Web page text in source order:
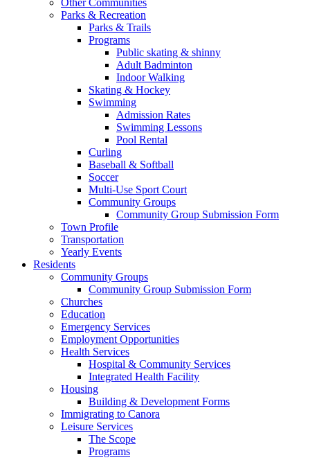
Other Communities
Parks & Recreation
Parks & Trails
Programs
Public skating & shinny
Adult Badminton
Indoor Walking
Skating & Hockey
Swimming
Admission Rates
Swimming Lessons
Pool Rental
Curling
Baseball & Softball
Soccer
Multi-Use Sport Court
Community Groups
Community Group Submission Form
Town Profile
Transportation
Yearly Events
Residents
Community Groups
Community Group Submission Form
Churches
Education
Emergency Services
Employment Opportunities
Health Services
Hospital & Community Services
Integrated Health Facility
Housing
Building & Development Forms
Immigrating to Canora
Leisure Services
The Scope
Programs